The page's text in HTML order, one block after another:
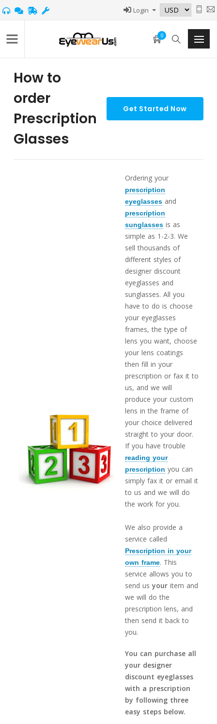
Login
0
How to
order
Prescription
Glasses
Ordering your
prescription
eyeglasses and
prescription
sunglasses is as
simple as 1-2-3. We
sell thousands of
different styles of
designer discount
eyeglasses and
sunglasses. All you
have to do is choose
your eyeglasses
frames, the type of
lens you want, choose
your lens coatings
then fill in your
prescription or fax it to
us, and we will
produce your custom
lens in the frame of
your choice delivered
straight to your door.
If you have trouble
reading your
prescription you can
simply fax it or email it
to us and we will do
the work for you.
We also provide a
service called
Prescription in your
own frame. This
service allows you to
send us your item and
we will do the
prescription lens, and
then send it back to
you.
You can purchase all
your designer
discount eyeglasses
with a prescription
by following three
easy steps below.